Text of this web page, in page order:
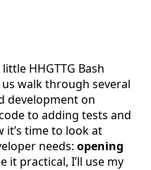
HHGTTG Bash
walk through several
development on
to adding tests and
it’s time to look at
needs: opening
it practical, I’ll use my